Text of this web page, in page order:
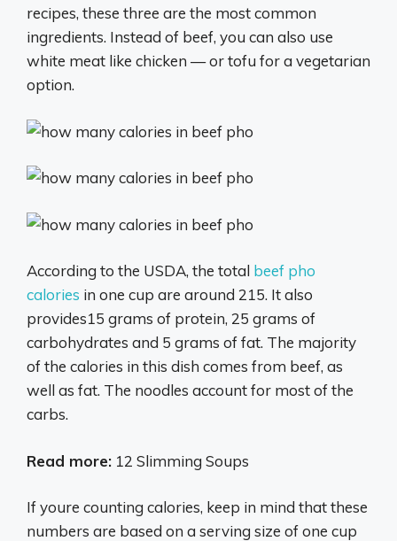
recipes, these three are the most common
ingredients. Instead of beef, you can also use
white meat like chicken — or tofu for a vegetarian
option.
According to the USDA, the total beef pho
calories in one cup are around 215. It also
provides15 grams of protein, 25 grams of
carbohydrates and 5 grams of fat. The majority
of the calories in this dish comes from beef, as
well as fat. The noodles account for most of the
carbs.
Read more: 12 Slimming Soups
If youre counting calories, keep in mind that these
numbers are based on a serving size of one cup